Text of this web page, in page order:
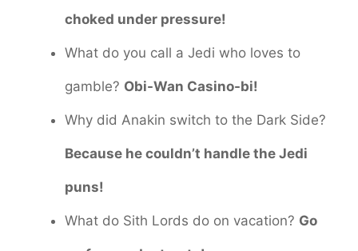
choked under pressure!
What do you call a Jedi who loves to
gamble? Obi-Wan Casino-bi!
Why did Anakin switch to the Dark Side?
Because he couldn’t handle the Jedi
puns!
What do Sith Lords do on vacation? Go